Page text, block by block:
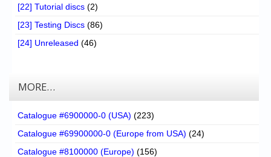
[22] Tutorial discs (2)
[23] Testing Discs (86)
[24] Unreleased (46)
MORE…
Catalogue #6900000-0 (USA) (223)
Catalogue #69900000-0 (Europe from USA) (24)
Catalogue #8100000 (Europe) (156)